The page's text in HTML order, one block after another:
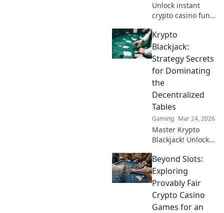
Unlock instant
crypto casino fun
Play securely, win
big, and keep full
control of your
funds.
Krypto
Blackjack:
Strategy Secrets
for Dominating
the
Decentralized
Tables
Gaming Mar 24, 2026
Master Krypto
Blackjack! Unlock
dominate
decentralized
tables and win
big. Click to learn
more!
Beyond Slots:
Exploring
Provably Fair
Crypto Casino
Games for an